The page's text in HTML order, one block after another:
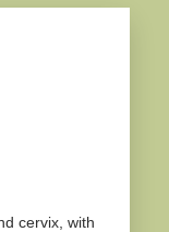
cervix, with